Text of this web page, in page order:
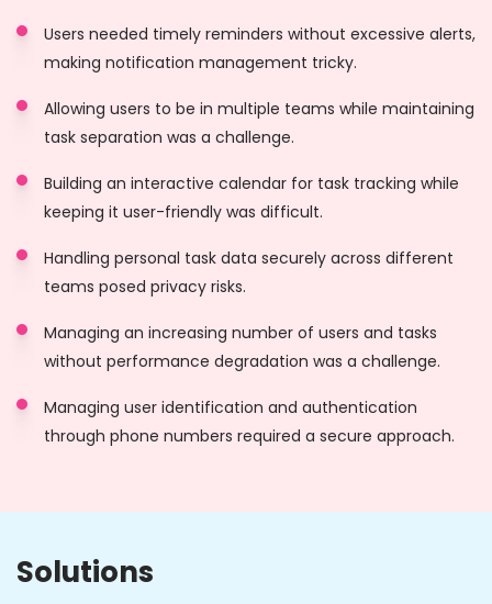
Users needed timely reminders without excessive alerts,
making notification management tricky.
Allowing users to be in multiple teams while maintaining
task separation was a challenge.
Building an interactive calendar for task tracking while
keeping it user-friendly was difficult.
Handling personal task data securely across different
teams posed privacy risks.
Managing an increasing number of users and tasks
without performance degradation was a challenge.
Managing user identification and authentication
through phone numbers required a secure approach.
Solutions